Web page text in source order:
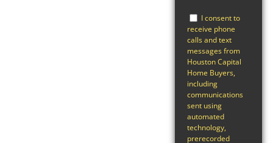
I consent to
receive phone
calls and text
messages from
Houston Capital
Home Buyers,
including
communications
sent using
automated
technology,
prerecorded